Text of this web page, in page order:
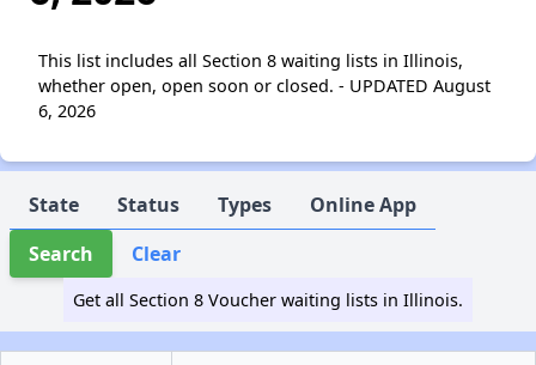
This list includes all Section 8 waiting lists in Illinois,
whether open, open soon or closed. - UPDATED August
6, 2026
State Status Types
Online App
Search
Clear
Get all Section 8 Voucher waiting lists in Illinois.